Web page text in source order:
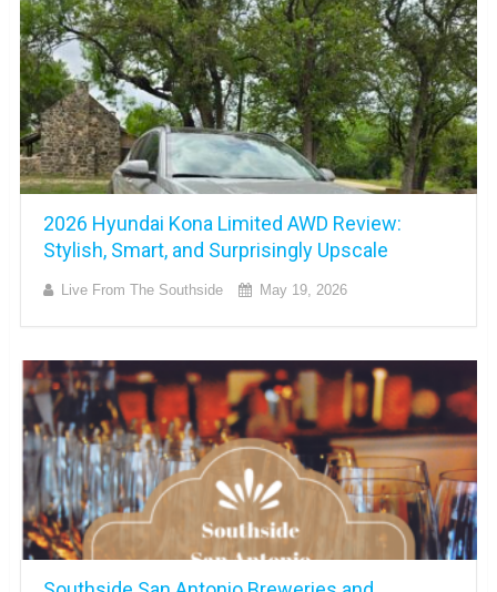
2026 Hyundai Kona Limited AWD Review:
Stylish, Smart, and Surprisingly Upscale
Live From The Southside May 19, 2026